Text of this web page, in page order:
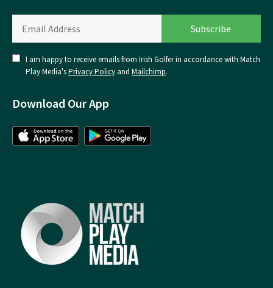
I am happy to receive emails from Irish Golfer in accordance with Match
Play Media'sPrivacy Policy and Mailchimp.
Download Our App